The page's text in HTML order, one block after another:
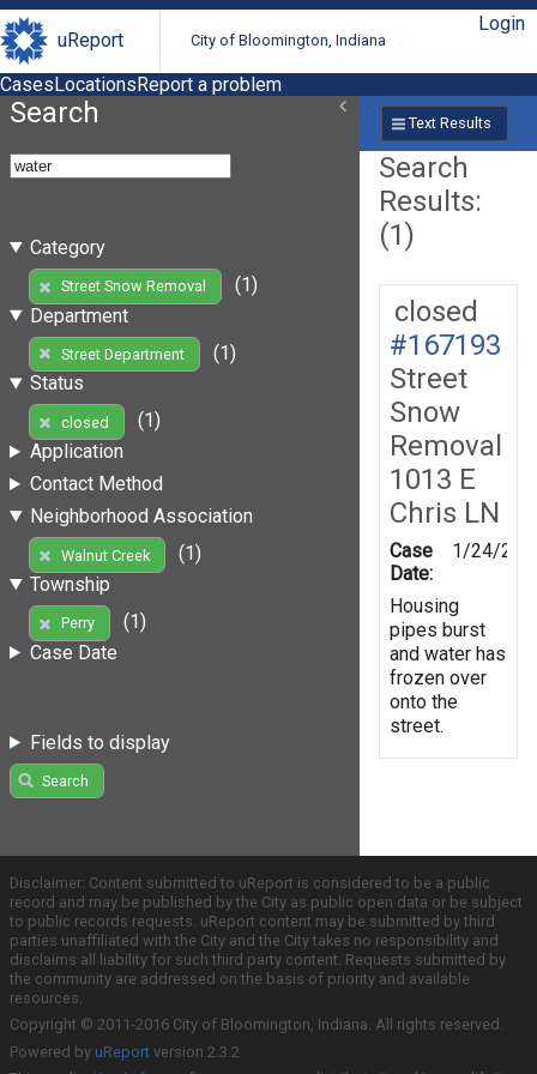
uReport City of Bloomington, Indiana
Login
CasesLocationsReport a problem
Search
Category
Street Snow Removal
(1)
Department
Street Department
(1)
Status
closed
(1)
Application
Contact Method
Neighborhood Association
Walnut Creek
(1)
Township
Perry
(1)
Case Date
Fields to display
Search
Text Results
Search
Results:
(1)
closed
#167193
Street
Snow
Removal
1013 E
Chris LN
Case
Date:
1/24/
Housing
pipes burst
and water has
frozen over
onto the
street.
Disclaimer: Content submitted to uReport is considered to be a public
record and may be published by the City as public open data or be subject
to public records requests. uReport content may be submitted by third
parties unaffiliated with the City and the City takes no responsibility and
disclaims all liability for such third party content. Requests submitted by
the community are addressed on the basis of priority and available
resources.
Copyright © 2011-2016 City of Bloomington, Indiana. All rights reserved.
Powered by uReport version 2.3.2